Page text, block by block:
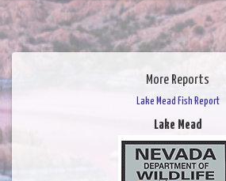
More Reports
Lake Mead Fish Report
Lake Mead